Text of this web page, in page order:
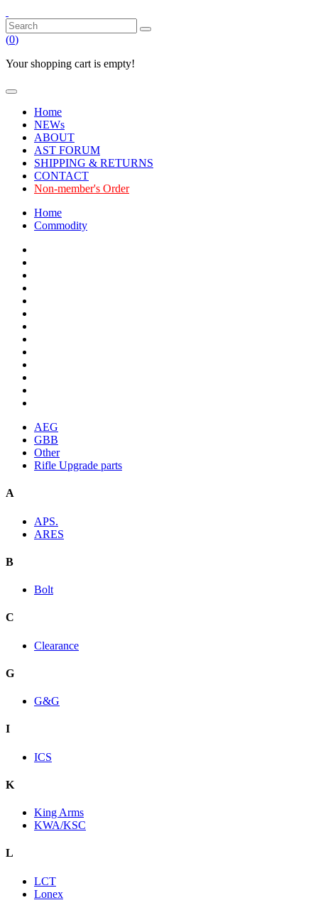
(0)
Your shopping cart is empty!
Home
NEWs
ABOUT
AST FORUM
SHIPPING & RETURNS
CONTACT
Non-member's Order
Home
Commodity
AEG
GBB
Other
Rifle Upgrade parts
A
APS.
ARES
B
Bolt
C
Clearance
G
G&G
I
ICS
K
King Arms
KWA/KSC
L
LCT
Lonex